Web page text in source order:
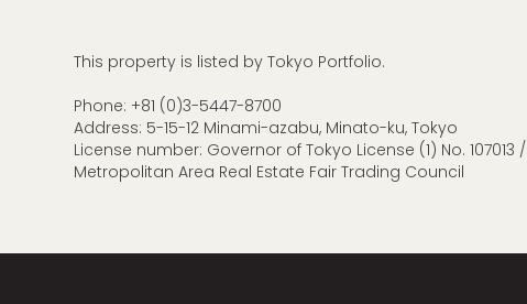
This property is listed by Tokyo Portfolio.
Phone: +81 (0)3-5447-8700
Address: 5-15-12 Minami-azabu, Minato-ku, Tokyo
License number: Governor of Tokyo License (1) No.
Metropolitan Area Real Estate Fair Trading Council